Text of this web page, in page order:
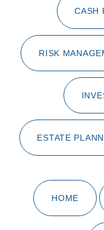
CASH
RISK
ESTATE
HOME